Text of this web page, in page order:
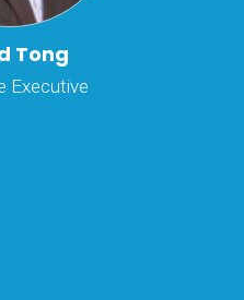
Tong
Executive